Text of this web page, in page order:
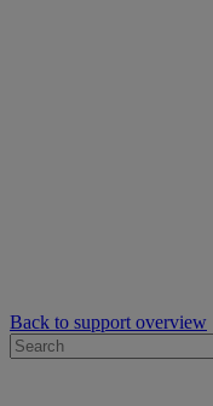
Back to support overview